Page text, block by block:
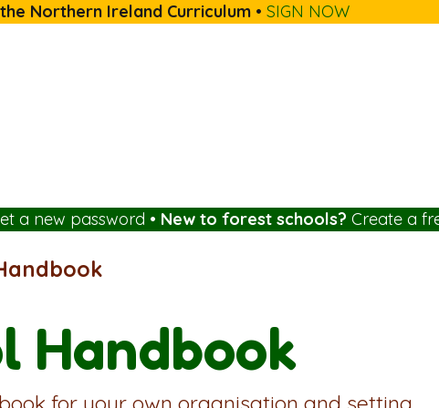
Northern Ireland Curriculum • SIGN NOW
a new password • New to forest schools? Create a
Handbook